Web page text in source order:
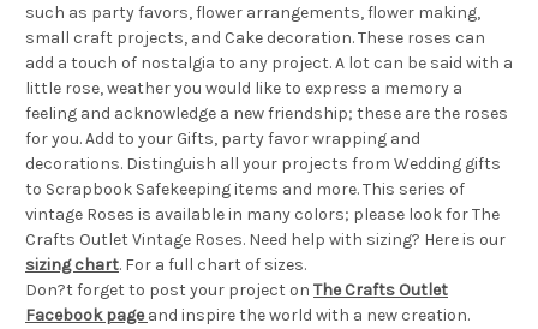
such as party favors, flower arrangements, flower making,
small craft projects, and Cake decoration. These roses can
add a touch of nostalgia to any project. A lot can be said with a
little rose, weather you would like to express a memory a
feeling and acknowledge a new friendship; these are the roses
for you. Add to your Gifts, party favor wrapping and
decorations. Distinguish all your projects from Wedding gifts
to Scrapbook Safekeeping items and more. This series of
vintage Roses is available in many colors; please look for The
Crafts Outlet Vintage Roses. Need help with sizing? Here is our
sizing chart. For a full chart of sizes.
Don?t forget to post your project on The Crafts Outlet
Facebook page and inspire the world with a new creation.